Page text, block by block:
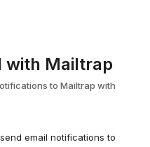
with Mailtrap
to Mailtrap with
email notifications to